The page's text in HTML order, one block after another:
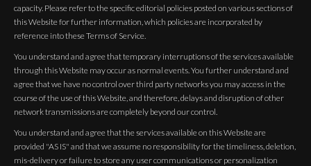
capacity. Please refer to the specific editorial policies posted on various sections of
this Website for further information, which policies are incorporated by
reference into these Terms of Service.
You understand and agree that temporary interruptions of the services available
through this Website may occur as normal events. You further understand and
agree that we have no control over third party networks you may access in the
course of the use of this Website, and therefore, delays and disruption of other
network transmissions are completely beyond our control.
You understand and agree that the services available on this Website are
provided "AS IS" and that we assume no responsibility for the timeliness, deletion,
mis-delivery or failure to store any user communications or personalization